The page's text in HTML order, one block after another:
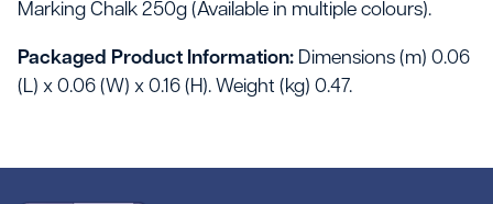
Marking Chalk 250g (Available in multiple colours).
Packaged Product Information: Dimensions (m) 0.06
(L) x 0.06 (W) x 0.16 (H). Weight (kg) 0.47.